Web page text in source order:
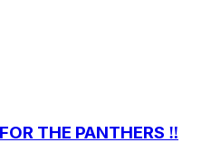
THE PANTHERS ‼️